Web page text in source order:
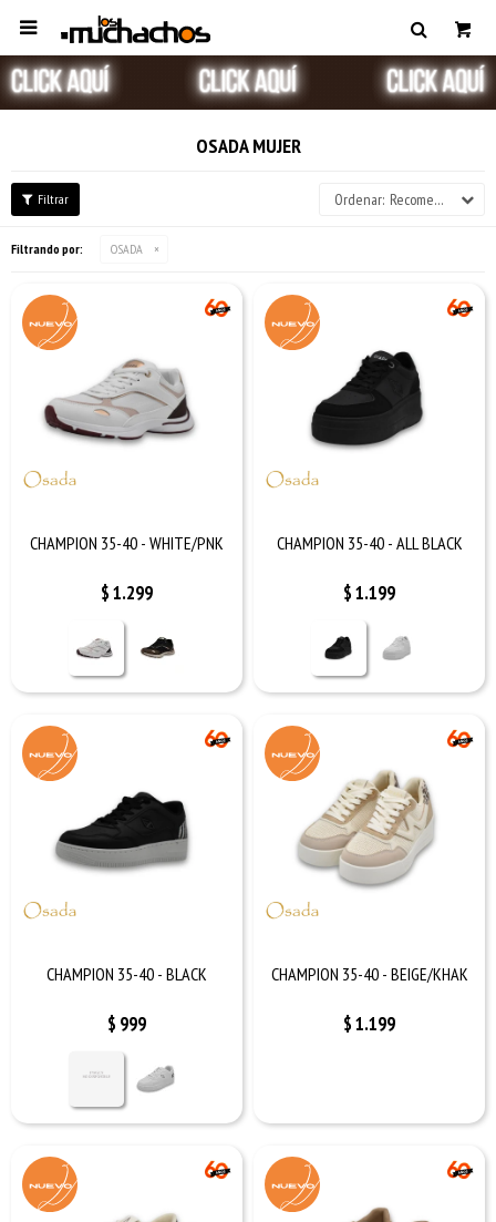

OSADA MUJER
Recomendados
Filtrando por: OSADA
CHAMPION 35-40 - WHITE/PNK
$1.299
CHAMPION 35-40 - ALL BLACK
$1.199
CHAMPION 35-40 - BLACK
$ 999
CHAMPION 35-40 - BEIGE/KHAK
$1.199